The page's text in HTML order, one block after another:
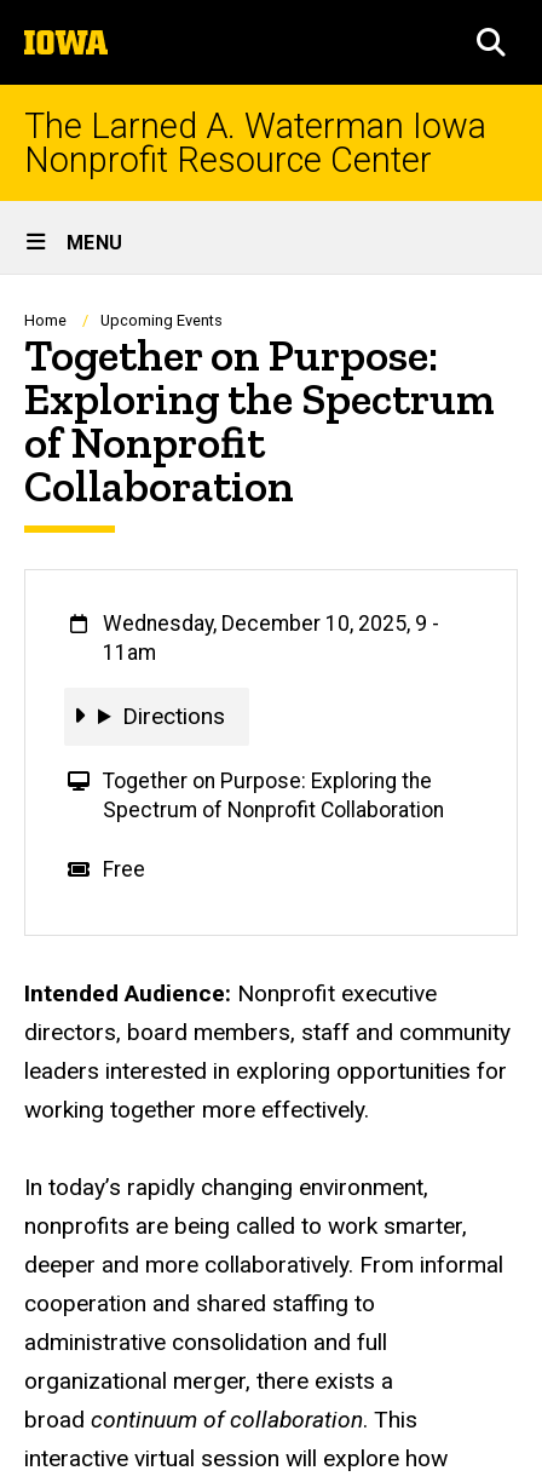
to
content
The
University
of
Iowa
The Larned A. Waterman Iowa
Nonprofit Resource Center
Site
Main
Navigation
MENU
Breadcrumb
Home Upcoming Events
Together on Purpose:
Exploring the Spectrum
of Nonprofit
Collaboration
Description
Intended Audience: Nonprofit executive
directors, board members, staff and community
leaders interested in exploring opportunities for
working together more effectively.
In today’s rapidly changing environment,
nonprofits are being called to work smarter,
deeper and more collaboratively. From informal
cooperation and shared staffing to
administrative consolidation and full
organizational merger, there exists a
broad continuum of collaboration. This
interactive virtual session will explore how
When
Wednesday, December 10, 2025, 9 -
11am
DirectionsDirections
V
i
t
E
e
n
t
Together on Purpose: Exploring the
Spectrum of Nonprofit Collaboration
Event status
Scheduled
No Cost
Free